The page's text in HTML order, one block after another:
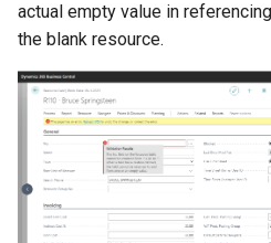
actual empty value in
the blank resource.